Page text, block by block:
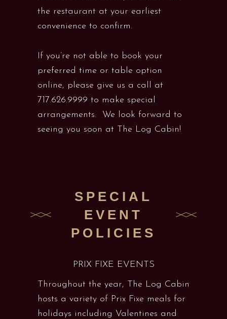
the restaurant at your earliest
convenience to confirm.
If you’re not able to book your
preferred time or table option
online, please give us a call at
717.626.9999 to make special
arrangements. We look forward to
seeing you soon at The Log Cabin!
SPECIAL
EVENT
POLICIES
PRIX FIXE EVENTS
Throughout the year, The Log Cabin
hosts a variety of Prix Fixe meals for
holidays including Valentines and